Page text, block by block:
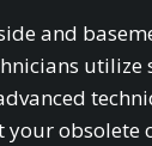
and
utilize
your obsolete